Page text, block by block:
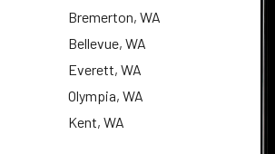
Bremerton, WA
Bellevue, WA
Everett, WA
Olympia, WA
Kent, WA